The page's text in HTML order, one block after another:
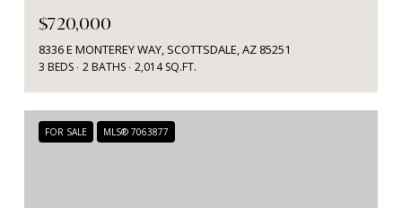
$720,000
8336 E MONTEREY WAY, SCOTTSDALE, AZ 85251
3 BEDS 2 BATHS 2,014 SQ.FT.
FOR SALE MLS® 7063877